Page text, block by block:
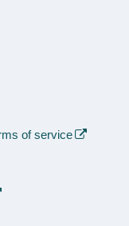
of service